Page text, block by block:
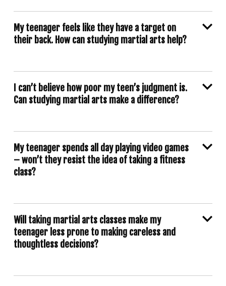
My teenager feels like they have a target on
their back. How can studying martial arts help?
I can’t believe how poor my teen’s judgment is.
Can studying martial arts make a difference?
My teenager spends all day playing video games
– won’t they resist the idea of taking a fitness
class?
Will taking martial arts classes make my
teenager less prone to making careless and
thoughtless decisions?